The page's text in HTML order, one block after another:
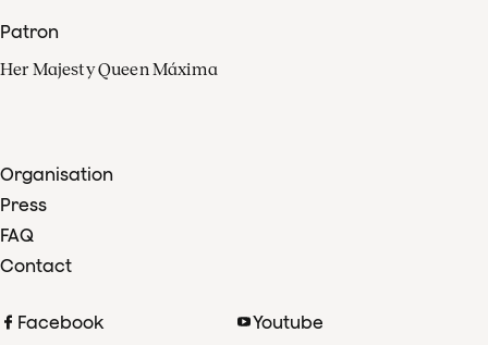
Patron
Her Majesty Queen Máxima
Organisation
Press
FAQ
Contact
Facebook
Youtube